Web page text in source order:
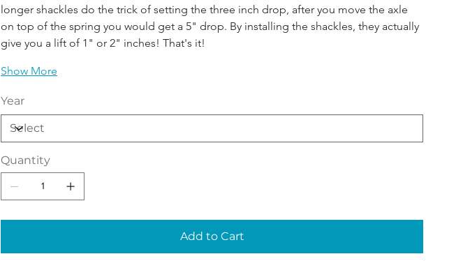
longer shackles do the trick of setting the three inch drop, after you move the axle
on top of the spring you would get a 5" drop. By installing the shackles, they actually
give you a lift of 1" or 2" inches! That's it!
Show More
Year
Quantity
Add to Cart